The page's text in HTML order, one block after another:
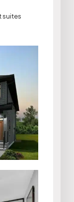
suites